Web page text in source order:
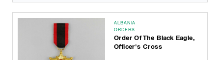
ALBANIA
ORDERS
Order Of The Black Eagle,
Officer's Cross